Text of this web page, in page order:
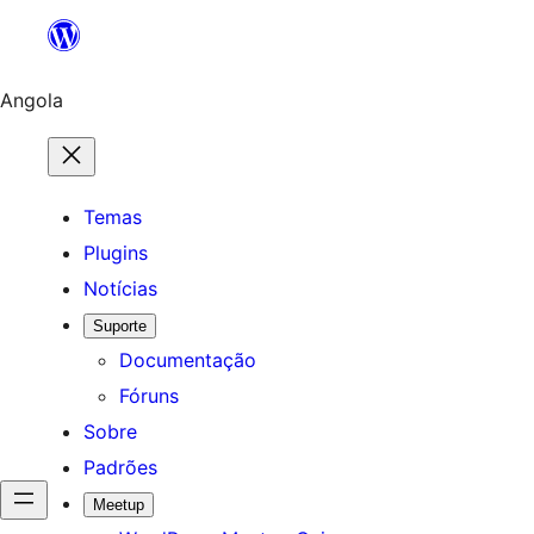
o
Angola
Temas
Plugins
Notícias
Suporte
Documentação
Fóruns
Sobre
Padrões
Meetup